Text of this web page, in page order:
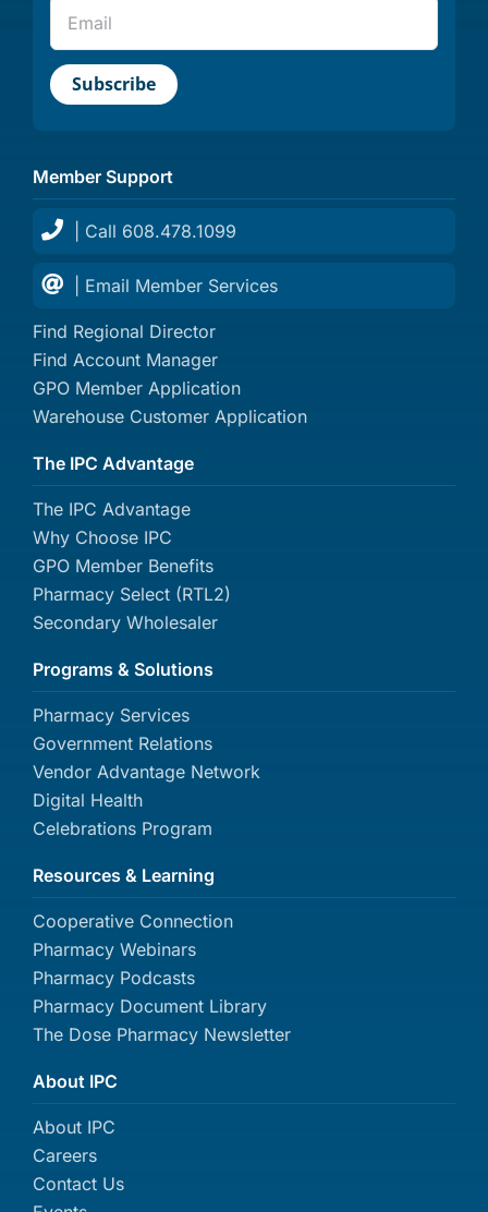
Member Support
| Call 608.478.1099
| Email Member Services
Find Regional Director
Find Account Manager
GPO Member Application
Warehouse Customer Application
The IPC Advantage
The IPC Advantage
Why Choose IPC
GPO Member Benefits
Pharmacy Select (RTL2)
Secondary Wholesaler
Programs & Solutions
Pharmacy Services
Government Relations
Vendor Advantage Network
Digital Health
Celebrations Program
About IPC
About IPC
Careers
Contact Us
Resources & Learning
Cooperative Connection
Pharmacy Webinars
Pharmacy Podcasts
Pharmacy Document Library
The Dose Pharmacy Newsletter